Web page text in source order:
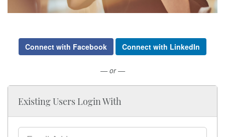
Connect with Facebook Connect with LinkedIn
— or —
Existing Users Login With
Email